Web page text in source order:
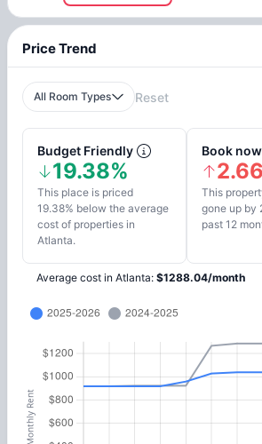
Price Trend
All Room Types Reset
Budget Friendly
19.38%
This place is priced
19.38% below the average
cost of properties in
Atlanta.
Book now
This
gone up by
past 12
Average cost in Atlanta: $1288.04/month